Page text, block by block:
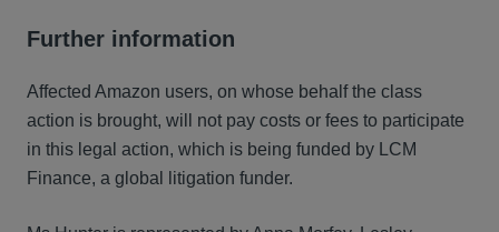
Further information
Affected Amazon users, on whose behalf the class
action is brought, will not pay costs or fees to participate
in this legal action, which is being funded by LCM
Finance, a global litigation funder.